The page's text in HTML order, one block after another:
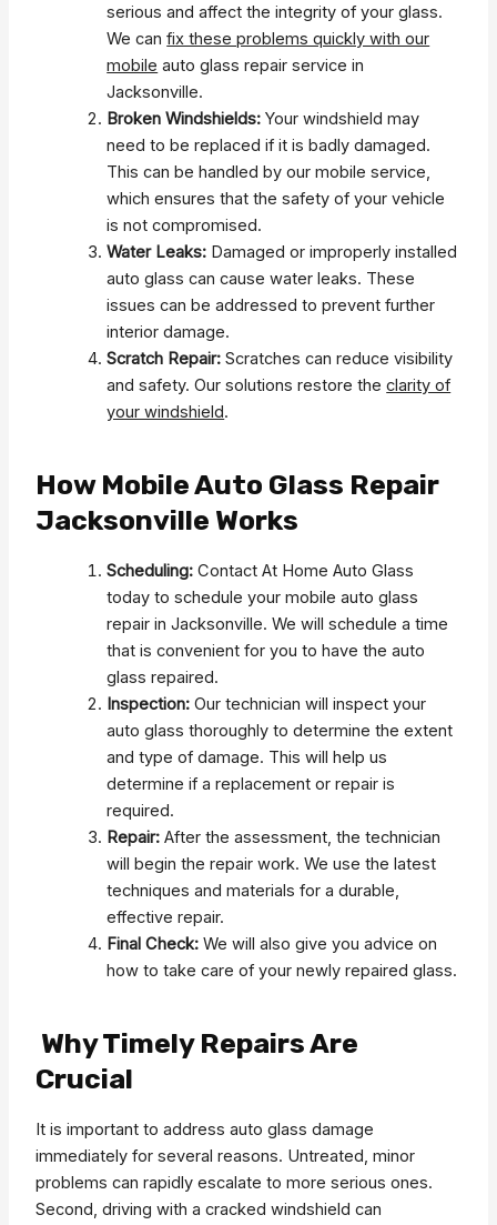
serious and affect the integrity of your glass.
We canfix these problems quickly with our
mobile auto glass repair service in
Jacksonville.
Broken Windshields: Your windshield may
need to be replaced if it is badly damaged.
This can be handled by our mobile service,
which ensures that the safety of your vehicle
is not compromised.
Water Leaks: Damaged or improperly installed
auto glass can cause water leaks. These
issues can be addressed to prevent further
interior damage.
Scratch Repair: Scratches can reduce visibility
and safety. Our solutions restore theclarity of
your windshield.
How Mobile Auto Glass Repair
Jacksonville Works
Scheduling:Contact At Home Auto Glass
today to schedule your mobile auto glass
repair in Jacksonville. We will schedule a time
that is convenient for you to have the auto
glass repaired.
Inspection: Our technician will inspect your
auto glass thoroughly to determine the extent
and type of damage. This will help us
determine if a replacement or repair is
required.
Repair: After the assessment, the technician
will begin the repair work. We use the latest
techniques and materials for a durable,
effective repair.
Final Check:We will also give you advice on
how to take care of your newly repaired glass.
Why Timely Repairs Are
Crucial
It is important to address auto glass damage
immediately for several reasons. Untreated, minor
problems can rapidly escalate to more serious ones.
Second, driving with a cracked windshield can